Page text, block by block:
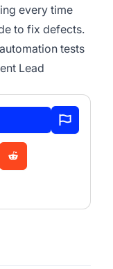
every time
to fix defects.
tests
Lead